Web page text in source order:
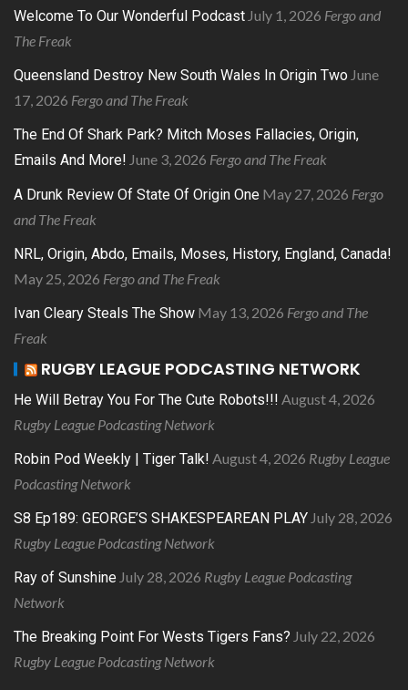
Welcome To Our Wonderful Podcast July 1, 2026 Fergo and
The Freak
Queensland Destroy New South Wales In Origin Two June
17, 2026 Fergo and The Freak
The End Of Shark Park? Mitch Moses Fallacies, Origin,
Emails And More! June 3, 2026 Fergo and The Freak
A Drunk Review Of State Of Origin One May 27, 2026 Fergo
and The Freak
NRL, Origin, Abdo, Emails, Moses, History, England, Canada!
May 25, 2026 Fergo and The Freak
Ivan Cleary Steals The Show May 13, 2026 Fergo and The
Freak
RUGBY LEAGUE PODCASTING NETWORK
He Will Betray You For The Cute Robots!!! August 4, 2026
Rugby League Podcasting Network
Robin Pod Weekly | Tiger Talk! August 4, 2026 Rugby League
Podcasting Network
S8 Ep189: GEORGE’S SHAKESPEAREAN PLAY July 28, 2026
Rugby League Podcasting Network
Ray of Sunshine July 28, 2026 Rugby League Podcasting
Network
The Breaking Point For Wests Tigers Fans? July 22, 2026
Rugby League Podcasting Network